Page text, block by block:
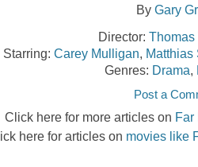
By Gary
Director: Thomas
Starring: Carey Mulligan, Matthias
Genres: Drama,
Post a
Click here for more articles on Far
here for articles on movies like